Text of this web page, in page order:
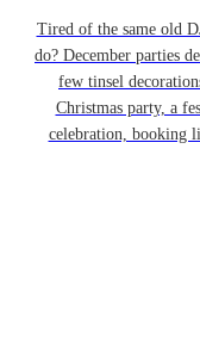
Tired of the same old
do? December parties
few tinsel
Christmas party, a
celebration, booking